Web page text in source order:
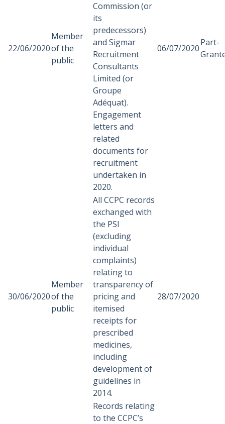
22/06/2020
Member
of the
public
Commission (or
its
predecessors)
and Sigmar
Recruitment
Consultants
Limited (or
Groupe
Adéquat).
Engagement
letters and
related
documents for
recruitment
undertaken in
2020.
06/07/2020
Part-
30/06/2020
Member
of the
public
All CCPC records
exchanged with
the PSI
(excluding
individual
complaints)
relating to
transparency of
pricing and
itemised
receipts for
prescribed
medicines,
including
development of
guidelines in
2014.
28/07/2020
Records relating
to the CCPC’s